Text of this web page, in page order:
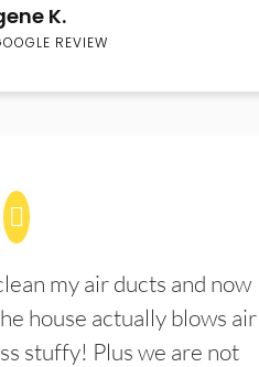
K.
REVIEW
my air ducts and now
house actually blows air
stuffy! Plus we are not